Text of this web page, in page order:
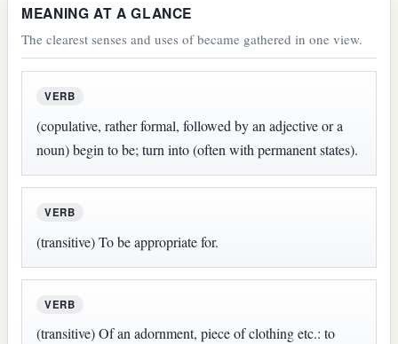
MEANING AT A GLANCE
The clearest senses and uses of became gathered in one view.
VERB
(copulative, rather formal, followed by an adjective or a
noun) begin to be; turn into (often with permanent states).
VERB
(transitive) To be appropriate for.
VERB
(transitive) Of an adornment, piece of clothing etc.: to